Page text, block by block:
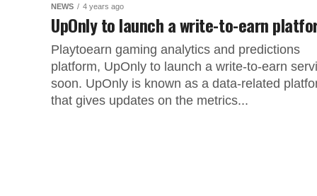
NEWS 4 years ago
UpOnly to launch a write-to-earn
Playtoearn gaming analytics and predictions
platform, UpOnly to launch a write-to-earn
soon. UpOnly is known as a data-related
that gives updates on the metrics...